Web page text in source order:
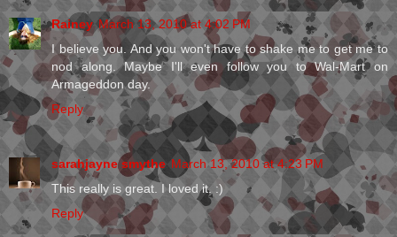
Rainey March 13, 2010 at 4:02 PM
I believe you. And you won't have to shake me to get me to
nod along. Maybe I'll even follow you to Wal-Mart on
Armageddon day.
Reply
sarahjayne smythe March 13, 2010 at 4:23 PM
This really is great. I loved it. :)
Reply